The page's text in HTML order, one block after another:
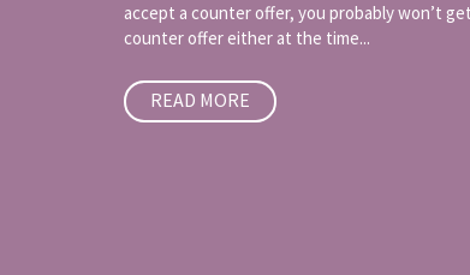
accept a counter offer, you probably won’t
counter offer either at the time...
READ MORE